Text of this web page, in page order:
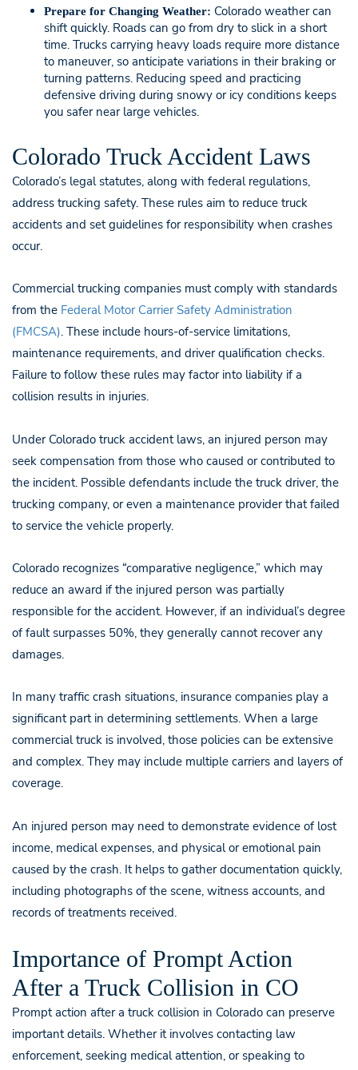
Prepare for Changing Weather: Colorado weather can
shift quickly. Roads can go from dry to slick in a short
time. Trucks carrying heavy loads require more distance
to maneuver, so anticipate variations in their braking or
turning patterns. Reducing speed and practicing
defensive driving during snowy or icy conditions keeps
you safer near large vehicles.
Colorado Truck Accident Laws
Colorado’s legal statutes, along with federal regulations,
address trucking safety. These rules aim to reduce truck
accidents and set guidelines for responsibility when crashes
occur.
Commercial trucking companies must comply with standards
from the Federal Motor Carrier Safety Administration
(FMCSA). These include hours-of-service limitations,
maintenance requirements, and driver qualification checks.
Failure to follow these rules may factor into liability if a
collision results in injuries.
Under Colorado truck accident laws, an injured person may
seek compensation from those who caused or contributed to
the incident. Possible defendants include the truck driver, the
trucking company, or even a maintenance provider that failed
to service the vehicle properly.
Colorado recognizes “comparative negligence,” which may
reduce an award if the injured person was partially
responsible for the accident. However, if an individual’s degree
of fault surpasses 50%, they generally cannot recover any
damages.
In many traffic crash situations, insurance companies play a
significant part in determining settlements. When a large
commercial truck is involved, those policies can be extensive
and complex. They may include multiple carriers and layers of
coverage.
An injured person may need to demonstrate evidence of lost
income, medical expenses, and physical or emotional pain
caused by the crash. It helps to gather documentation quickly,
including photographs of the scene, witness accounts, and
records of treatments received.
Importance of Prompt Action
After a Truck Collision in CO
Prompt action after a truck collision in Colorado can preserve
important details. Whether it involves contacting law
enforcement, seeking medical attention, or speaking to